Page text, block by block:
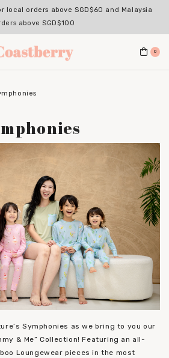
with us & enjoy 10% OFF your 1st Order*
non-stackable with bundle deals)
0
Symphonies as we bring to you our
& Me” Collection! Featuring an all-
Loungewear pieces in the most